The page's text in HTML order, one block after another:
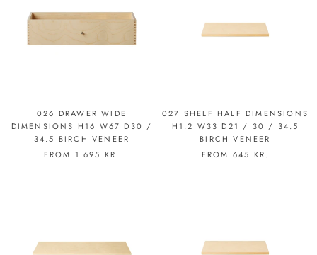
026 DRAWER WIDE
DIMENSIONS H16 W67 D30 /
34.5 BIRCH VENEER
FROM 1.695 KR.
027 SHELF HALF DIMENSIONS
H1.2 W33 D21 / 30 / 34.5
BIRCH VENEER
FROM 645 KR.